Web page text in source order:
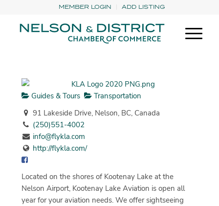
MEMBER LOGIN ADD LISTING
Guides & Tours
Transportation
91 Lakeside Drive, Nelson, BC, Canada
(250)551-4002
info@flykla.com
http://flykla.com/
Located on the shores of Kootenay Lake at the
Nelson Airport, Kootenay Lake Aviation is open all
year for your aviation needs. We offer sightseeing